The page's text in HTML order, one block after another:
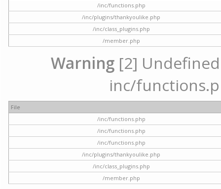
/inc/functions.php
/inc/plugins/thankyoulike.php
/inc/class_plugins.php
/member.php
Warning [2]
inc/
File
/inc/functions.php
/inc/functions.php
/inc/functions.php
/inc/plugins/thankyoulike.php
/inc/class_plugins.php
/member.php